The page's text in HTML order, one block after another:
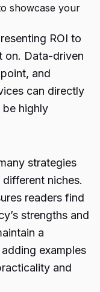
showcase your
ROI to
on. Data-driven
and
can directly
be highly
strategies
niches.
readers find
strengths and
a
examples
and